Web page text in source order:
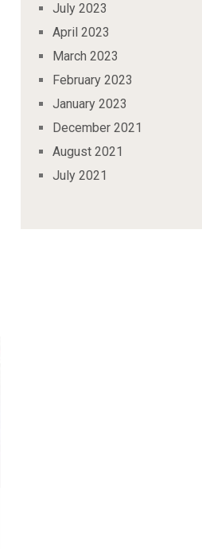
July 2023
April 2023
March 2023
February 2023
January 2023
December 2021
August 2021
July 2021